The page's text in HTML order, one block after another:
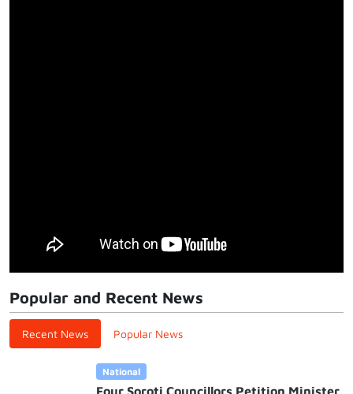
Popular and Recent News
Recent News Popular News
National
Four Soroti Councillors Petition Minister